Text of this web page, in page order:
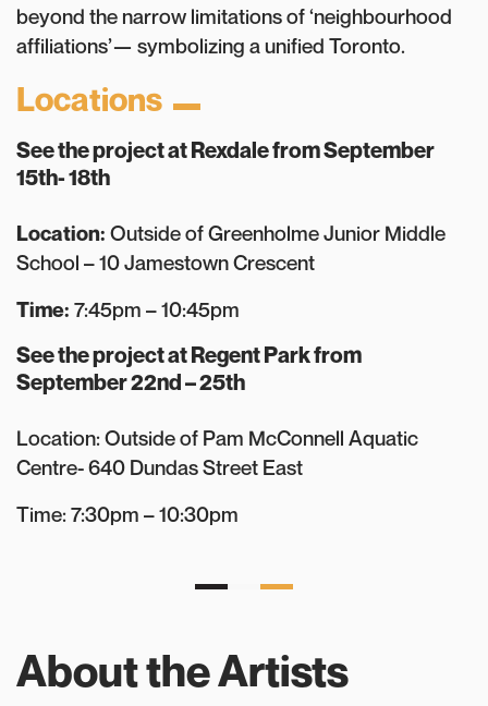
beyond the narrow limitations of ‘neighbourhood
affiliations’— symbolizing a unified Toronto.
Locations
See the project atRexdalefrom September
15th- 18th
Location: Outside of Greenholme Junior Middle
School – 10 Jamestown Crescent
Time: 7:45pm – 10:45pm
See the project at Regent Park from
September 22nd – 25th
Location: Outside of Pam McConnell Aquatic
Centre- 640 Dundas Street East
Time: 7:30pm – 10:30pm
About the Artists